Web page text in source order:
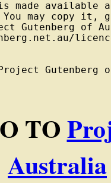
is made
You may copy
Gutenberg of
Project
TO
Australia